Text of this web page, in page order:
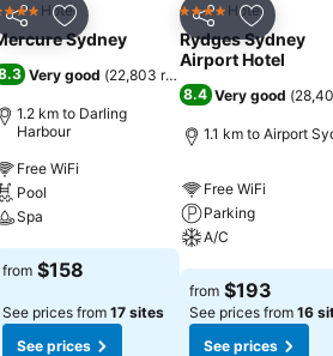
Share Add to favorites
Stars Hotel
Sydney
Very good (22,803 ratings)
1.2 km to Darling
Harbour
Free WiFi
Pool
Spa
See prices
from $158
See prices from 17 sites
See prices
Share Add to
4 Stars Hotel
Rydges Sydney
Airport Hotel
8.4 Very good (
1.1 km to Airport
Free WiFi
Parking
A/C
See prices
from $193
See prices from 16
See prices